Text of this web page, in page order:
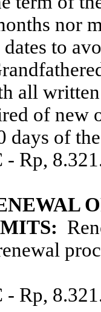
nor
to
all
of new
of
Rp,
Rp,